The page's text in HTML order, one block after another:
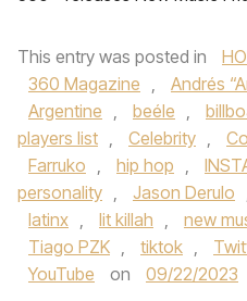
This entry was posted in
360 Magazine , Andrés
Argentine , beéle ,
players list , Celebrity ,
Farruko , hip hop ,
personality , Jason Derulo
latinx , lit killah , new
Tiago PZK , tiktok ,
YouTube
on 09/22/2023